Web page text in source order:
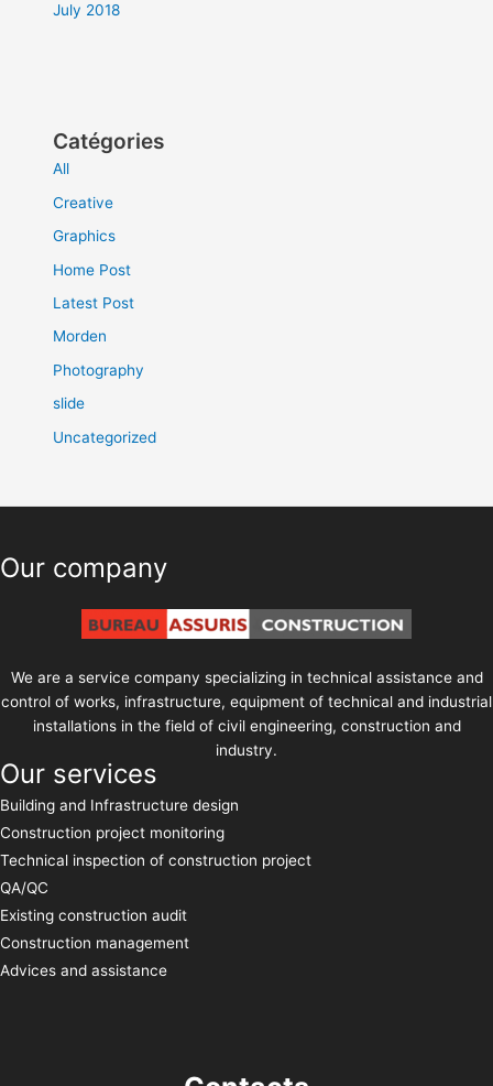
July 2018
Catégories
All
Creative
Graphics
Home Post
Latest Post
Morden
Photography
slide
Uncategorized
Our company
We are a service company specializing in technical assistance and
control of works, infrastructure, equipment of technical and industrial
installations in the field of civil engineering, construction and
industry.
Our services
Building and Infrastructure design
Construction project monitoring
Technical inspection of construction project
QA/QC
Existing construction audit
Construction management
Advices and assistance